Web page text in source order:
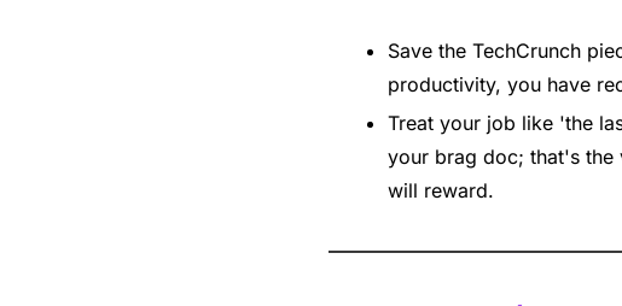
Save the TechCrunch
productivity, you have
Treat your job like 'the
your brag doc; that's the
will reward.